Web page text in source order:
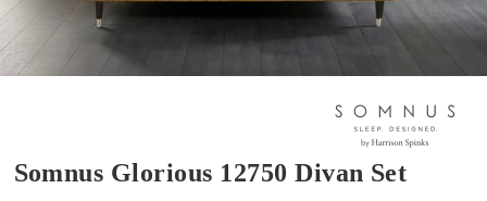
Somnus Glorious 12750 Divan Set